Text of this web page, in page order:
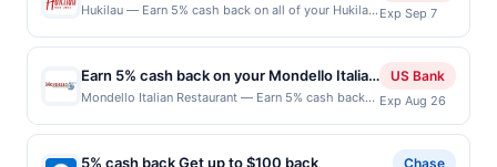
purchases!
Hukilau — Earn 5% cash back on all of your Hukilau
reached. Offer only applies to the following
location: 230 Jackson St San Jose, CA 95112 Offer
expires Sep 6, 2026. Offer only valid on purchases
made directly with the merchant. Offer not valid on
purchases made using third-party services,
(e.g., buy now pay later). Payment must be made on
Exp Sep 7
Earn 5% cash back on your Mondello Italian
Restaurant purchases!
Mondello Italian Restaurant — Earn 5% cash back
purchases, until a $50 cash back maximum is
reached. Offer only applies to the following
US Bank
Exp Aug 26
5% cash back Get up to $100 back Chase